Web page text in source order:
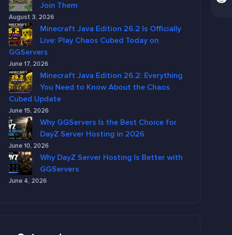
Join Them
August 3, 2026
Minecraft Java Edition 26.2 Is Officially
Live: Play Chaos Cubed Today on
GGServers
June 17, 2026
Minecraft Java Edition 26.2: Everything
You Need to Know About the Chaos
Cubed Update
June 15, 2026
Why GGServers Is the Best Choice for
DayZ Server Hosting in 2026
June 10, 2026
Why DayZ Server Hosting Is Better with
GGServers
June 4, 2026